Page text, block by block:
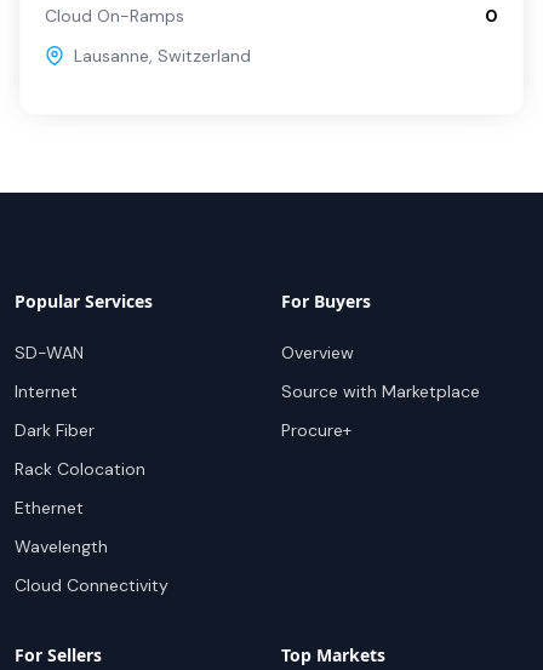
Cloud On-Ramps
0
Lausanne, Switzerland
Popular Services
SD-WAN
Internet
Dark Fiber
Rack Colocation
Ethernet
Wavelength
Cloud Connectivity
For Buyers
Overview
Source with Marketplace
Procure+
For Sellers Top Markets